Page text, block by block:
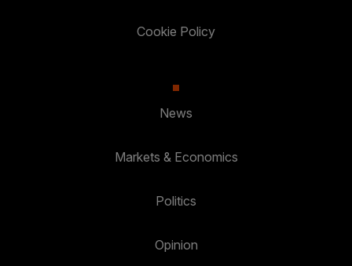
Cookie Policy
News
Markets & Economics
Politics
Opinion